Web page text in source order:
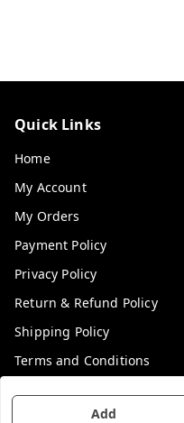
Add
Quick Links
Home
My Account
My Orders
Payment Policy
Privacy Policy
Return & Refund Policy
Shipping Policy
Terms and Conditions